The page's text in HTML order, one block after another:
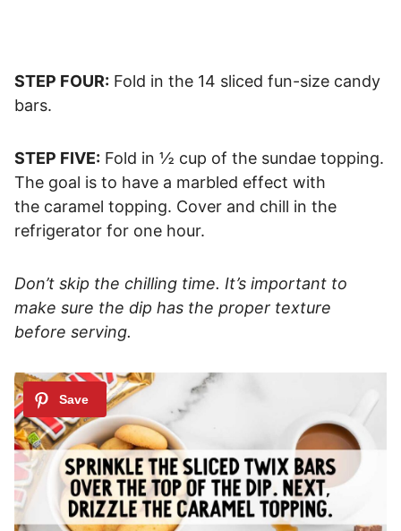
STEP FOUR: Fold in the 14 sliced fun-size candy
bars.
STEP FIVE: Fold in ½ cup of the sundae topping.
The goal is to have a marbled effect with
the caramel topping. Cover and chill in the
refrigerator for one hour.
Don’t skip the chilling time. It’s important to
make sure the dip has the proper texture
before serving.